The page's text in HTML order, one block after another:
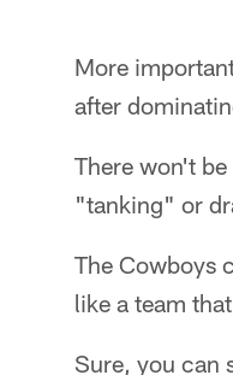
More
after
There won't
"tanking" or
The Cowboys
like a team
Sure, you can